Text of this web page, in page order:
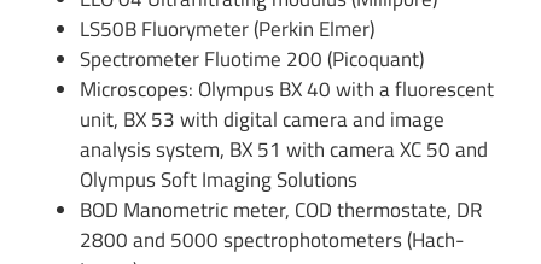
LS50B Fluorymeter (Perkin Elmer)
Spectrometer Fluotime 200 (Picoquant)
Microscopes: Olympus BX 40 with a fluorescent
unit, BX 53 with digital camera and image
analysis system, BX 51 with camera XC 50 and
Olympus Soft Imaging Solutions
BOD Manometric meter, COD thermostate, DR
2800 and 5000 spectrophotometers (Hach-